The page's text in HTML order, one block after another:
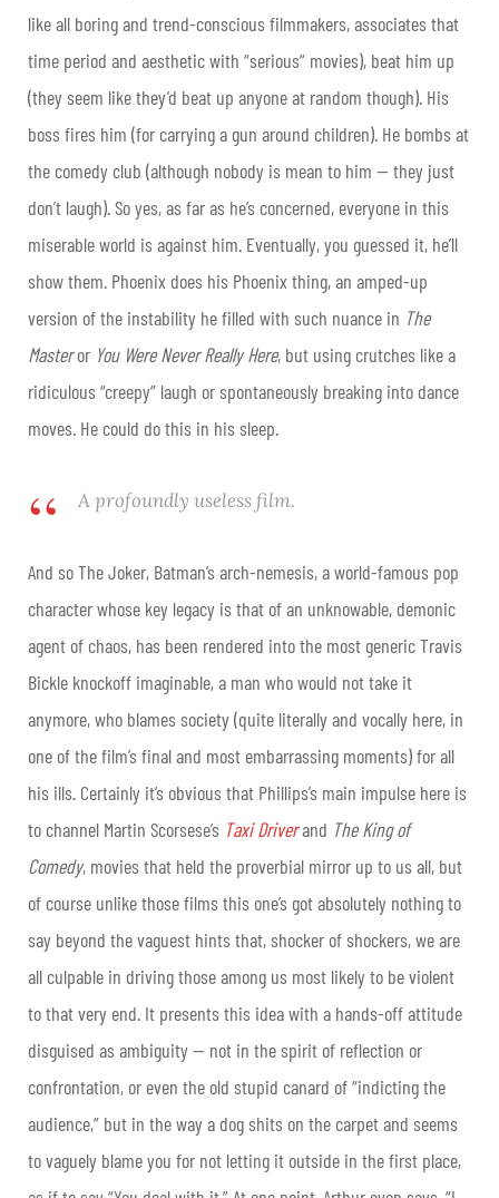
like all boring and trend-conscious filmmakers, associates that
time period and aesthetic with “serious” movies), beat him up
(they seem like they’d beat up anyone at random though). His
boss fires him (for carrying a gun around children). He bombs at
the comedy club (although nobody is mean to him — they just
don’t laugh). So yes, as far as he’s concerned, everyone in this
miserable world is against him. Eventually, you guessed it, he’ll
show them. Phoenix does his Phoenix thing, an amped-up
version of the instability he filled with such nuance in The
Masteror You Were Never Really Here, but using crutches like a
ridiculous “creepy” laugh or spontaneously breaking into dance
moves. He could do this in his sleep.
A profoundly useless film.
And so The Joker, Batman’s arch-nemesis, a world-famous pop
character whose key legacy is that of an unknowable, demonic
agent of chaos, has been rendered into the most generic Travis
Bickle knockoff imaginable, a man who would not take it
anymore, who blames society (quite literally and vocally here, in
one of the film’s final and most embarrassing moments) for all
his ills. Certainly it’s obvious that Phillips’s main impulse here is
to channel Martin Scorsese’s Taxi Driverand The King of
Comedy, movies that held the proverbial mirror up to us all, but
of course unlike those films this one’s got absolutely nothing to
say beyond the vaguest hints that, shocker of shockers, we are
all culpable in driving those among us most likely to be violent
to that very end. It presents this idea with a hands-off attitude
disguised as ambiguity — not in the spirit of reflection or
confrontation, or even the old stupid canard of “indicting the
audience,” but in the way a dog shits on the carpet and seems
to vaguely blame you for not letting it outside in the first place,